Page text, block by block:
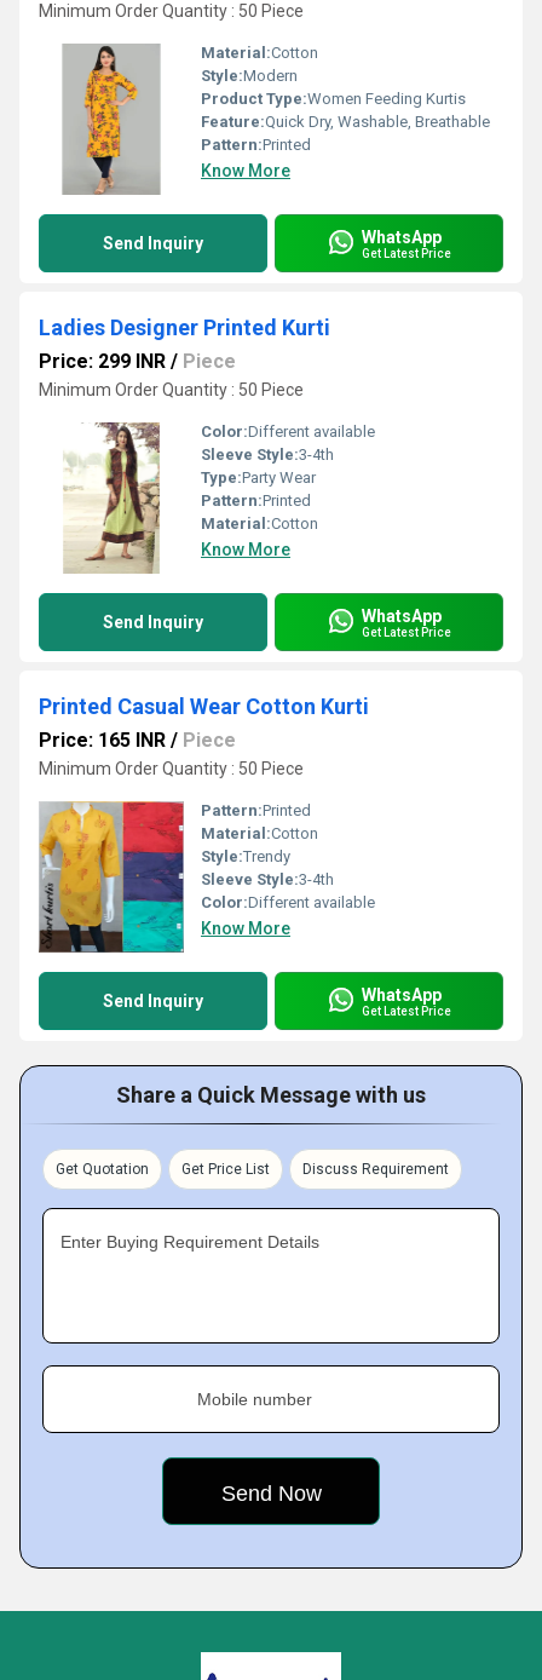
Minimum Order Quantity : 50 Piece
Material:Cotton
Style:Modern
Product Type:Women Feeding Kurtis
Feature:Quick Dry, Washable, Breathable
Pattern:Printed
Know More
Send Inquiry WhatsApp
Get Latest Price
Ladies Designer Printed Kurti
Price: 299 INR / Piece
Minimum Order Quantity : 50 Piece
Color:Different available
Sleeve Style:3-4th
Type:Party Wear
Pattern:Printed
Material:Cotton
Know More
Send Inquiry WhatsApp
Get Latest Price
Printed Casual Wear Cotton Kurti
Price: 165 INR / Piece
Minimum Order Quantity : 50 Piece
Pattern:Printed
Material:Cotton
Style:Trendy
Sleeve Style:3-4th
Color:Different available
Know More
Send Inquiry WhatsApp
Get Latest Price
Share a Quick Message with us
Get Quotation Get Price List Discuss Requirement
Enter Buying Requirement Details
Mobile number